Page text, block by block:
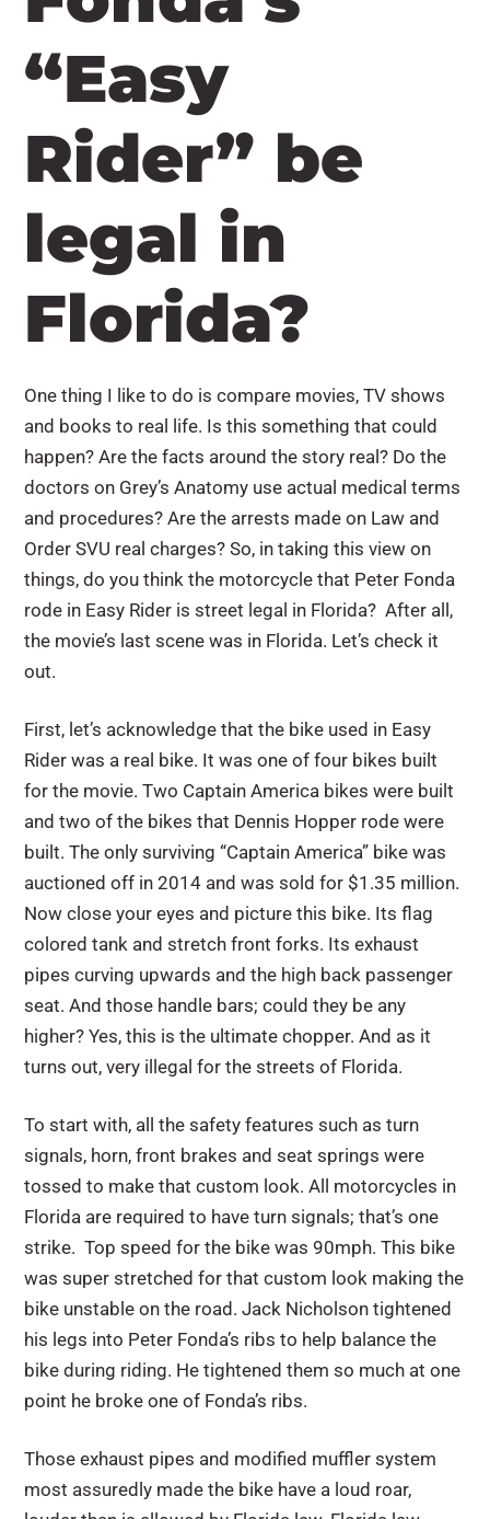
“Easy
Rider” be
legal in
Florida?
One thing I like to do is compare movies, TV shows
and books to real life. Is this something that could
happen? Are the facts around the story real? Do the
doctors on Grey’s Anatomy use actual medical terms
and procedures? Are the arrests made on Law and
Order SVU real charges? So, in taking this view on
things, do you think the motorcycle that Peter Fonda
rode in Easy Rider is street legal in Florida? After all,
the movie’s last scene was in Florida. Let’s check it
out.
First, let’s acknowledge that the bike used in Easy
Rider was a real bike. It was one of four bikes built
for the movie. Two Captain America bikes were built
and two of the bikes that Dennis Hopper rode were
built. The only surviving “Captain America” bike was
auctioned off in 2014 and was sold for $1.35 million.
Now close your eyes and picture this bike. Its flag
colored tank and stretch front forks. Its exhaust
pipes curving upwards and the high back passenger
seat. And those handle bars; could they be any
higher? Yes, this is the ultimate chopper. And as it
turns out, very illegal for the streets of Florida.
To start with, all the safety features such as turn
signals, horn, front brakes and seat springs were
tossed to make that custom look. All motorcycles in
Florida are required to have turn signals; that’s one
strike. Top speed for the bike was 90mph. This bike
was super stretched for that custom look making the
bike unstable on the road. Jack Nicholson tightened
his legs into Peter Fonda’s ribs to help balance the
bike during riding. He tightened them so much at one
point he broke one of Fonda’s ribs.
Those exhaust pipes and modified muffler system
most assuredly made the bike have a loud roar,